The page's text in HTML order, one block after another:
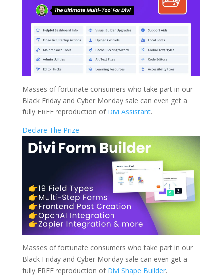
Masses of fortunate consumers who take part in our
Black Friday and Cyber Monday sale can even get a
fully FREE reproduction of Divi Assistant.
Declare The Prize
Masses of fortunate consumers who take part in our
Black Friday and Cyber Monday sale can even get a
fully FREE reproduction of Divi Shape Builder.